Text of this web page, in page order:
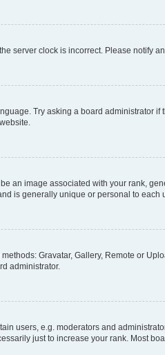
server clock is incorrect. Please notify
Try asking a board administrator
an image associated with your rank,
is generally unique or personal to each
Gravatar, Gallery, Remote or
administrator.
users, e.g. moderators and
just to increase your rank. Most